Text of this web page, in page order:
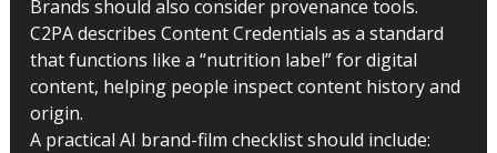
Brands should also consider provenance tools.
C2PA describes Content Credentials as a standard
that functions like a “nutrition label” for digital
content, helping people inspect content history and
origin.
A practical AI brand-film checklist should include: